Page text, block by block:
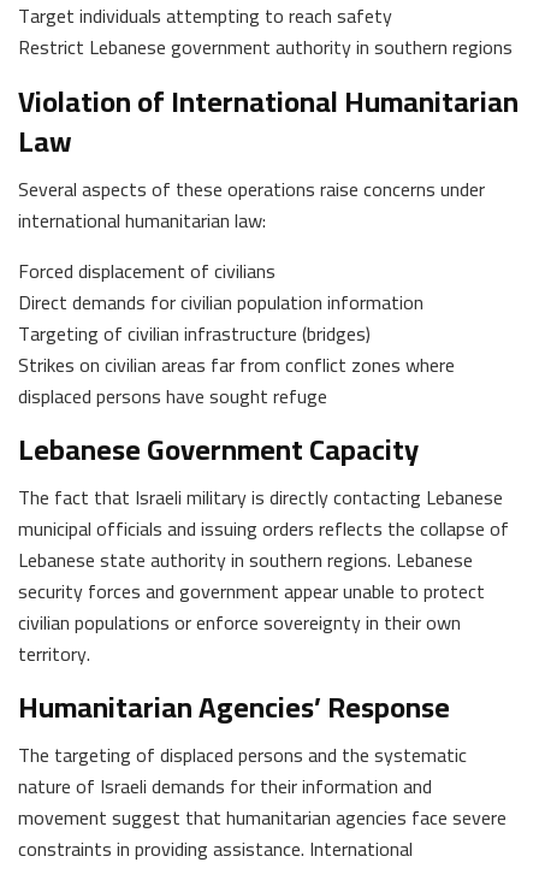
Target individuals attempting to reach safety
Restrict Lebanese government authority in southern regions
Violation of International Humanitarian
Law
Several aspects of these operations raise concerns under
international humanitarian law:
Forced displacement of civilians
Direct demands for civilian population information
Targeting of civilian infrastructure (bridges)
Strikes on civilian areas far from conflict zones where
displaced persons have sought refuge
Lebanese Government Capacity
The fact that Israeli military is directly contacting Lebanese
municipal officials and issuing orders reflects the collapse of
Lebanese state authority in southern regions. Lebanese
security forces and government appear unable to protect
civilian populations or enforce sovereignty in their own
territory.
Humanitarian Agencies’ Response
The targeting of displaced persons and the systematic
nature of Israeli demands for their information and
movement suggest that humanitarian agencies face severe
constraints in providing assistance. International